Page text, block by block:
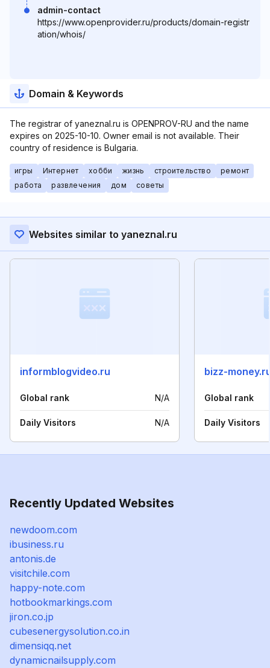
admin-contact
https://www.openprovider.ru/products/domain-registr
ation/whois/
Domain & Keywords
The registrar of yaneznal.ru is OPENPROV-RU and the name
expires on 2025-10-10. Owner email is not available. Their
country of residence is Bulgaria.
игры Интернет хобби жизнь строительство
ремонт
работа
развлечения дом советы
Websites similar to yaneznal.ru
informblogvideo.ru
Global rank N/A
Daily Visitors N/A
bizz-
Global rank
Daily Visitors
Recently Updated Websites
newdoom.com
ibusiness.ru
antonis.de
visitchile.com
happy-note.com
hotbookmarkings.com
jiron.co.jp
cubesenergysolution.co.in
dimensiqq.net
dynamicnailsupply.com